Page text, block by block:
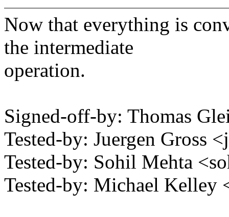
Now that everything is
the intermediate
operation.
Signed-off-by: Thomas
Tested-by: Juergen Gross
Tested-by: Sohil Mehta
Tested-by: Michael